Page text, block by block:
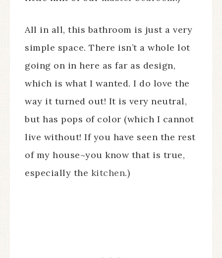
All in all, this bathroom is just a very
simple space. There isn’t a whole lot
going on in here as far as design,
which is what I wanted. I do love the
way it turned out! It is very neutral,
but has pops of color (which I cannot
live without! If you have seen the rest
of my house~you know that is true,
especially the kitchen.)